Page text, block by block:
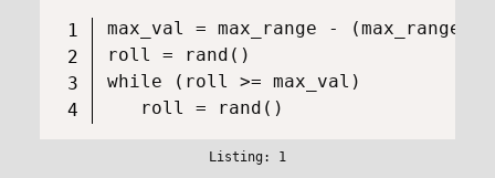
max_val = max_range - (max_range %
roll = rand()
while (roll >= max_val)